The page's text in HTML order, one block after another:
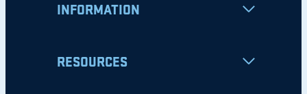
INFORMATION
RESOURCES